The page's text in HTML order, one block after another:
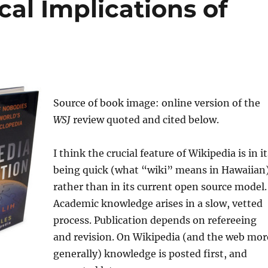
Implications of
Source of book image: online version of the
WSJreview quoted and cited below.
I think the crucial feature of Wikipedia is in
being quick (what “wiki” means in
rather than in its current open source model.
Academic knowledge arises in a slow, vetted
process. Publication depends on refereeing
and revision. On Wikipedia (and the web
generally) knowledge is posted first, and